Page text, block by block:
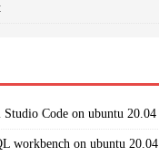
Code on ubuntu 20.04
workbench on ubuntu 20.04